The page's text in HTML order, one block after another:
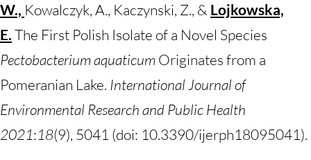
W., Kowalczyk, A., Kaczynski, Z., & Lojkowska,
E. The First Polish Isolate of a Novel Species
Pectobacterium aquaticum Originates from a
Pomeranian Lake. International Journal of
Environmental Research and Public Health
2021:18(9), 5041 (doi: 10.3390/ijerph18095041).